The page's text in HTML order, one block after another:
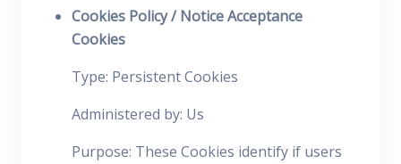
Cookies Policy / Notice Acceptance
Cookies
Type: Persistent Cookies
Administered by: Us
Purpose: These Cookies identify if users